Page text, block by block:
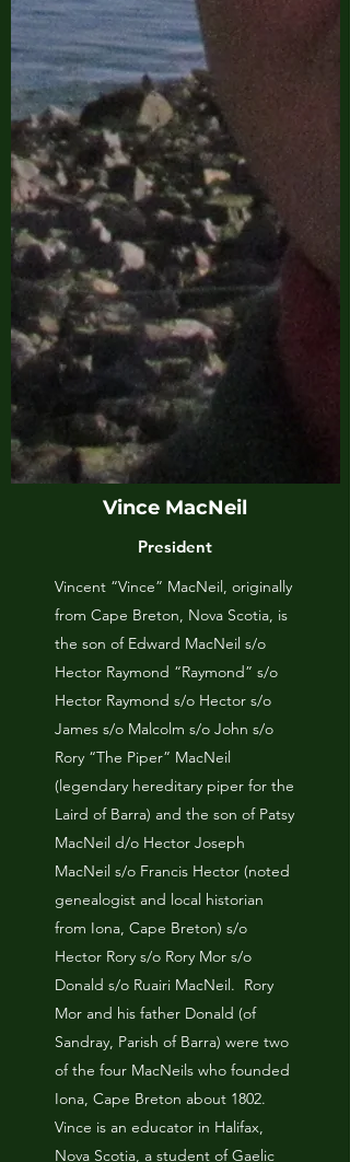
Vince MacNeil
President
Vincent “Vince” MacNeil, originally
from Cape Breton, Nova Scotia, is
the son of Edward MacNeil s/o
Hector Raymond “Raymond” s/o
Hector Raymond s/o Hector s/o
James s/o Malcolm s/o John s/o
Rory “The Piper” MacNeil
(legendary hereditary piper for the
Laird of Barra) and the son of Patsy
MacNeil d/o Hector Joseph
MacNeil s/o Francis Hector (noted
genealogist and local historian
from Iona, Cape Breton) s/o
Hector Rory s/o Rory Mor s/o
Donald s/o Ruairi MacNeil. Rory
Mor and his father Donald (of
Sandray, Parish of Barra) were two
of the four MacNeils who founded
Iona, Cape Breton about 1802.
Vince is an educator in Halifax,
Nova Scotia, a student of Gaelic